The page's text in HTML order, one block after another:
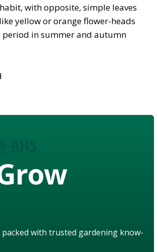
with opposite, simple leaves
yellow or orange flower-heads
period in summer and autumn
packed with trusted gardening know-